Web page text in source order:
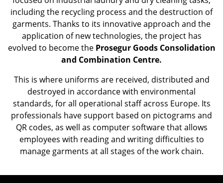
including the recycling process and the destruction of
garments. Thanks to its innovative approach and the
application of new technologies, the project has
evolved to become the Prosegur Goods Consolidation
and Combination Centre.
This is where uniforms are received, distributed and
destroyed in accordance with environmental
standards, for all operational staff across Europe. Its
professionals have support based on pictograms and
QR codes, as well as computer software that allows
employees with reading and writing difficulties to
manage garments at all stages of the work chain.